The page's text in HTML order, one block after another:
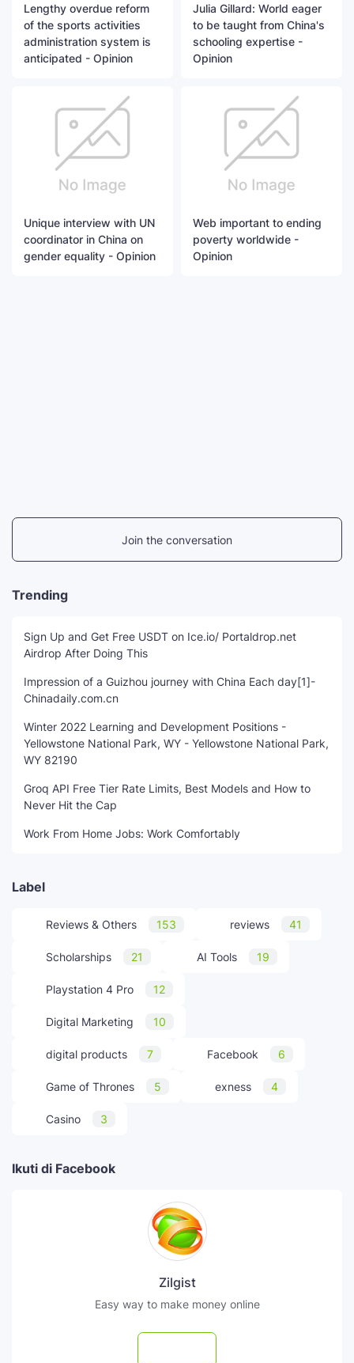
Lengthy overdue reform
of the sports activities
administration system is
anticipated - Opinion
Julia Gillard: World eager
to be taught from China's
schooling expertise -
Opinion
Unique interview with UN
coordinator in China on
gender equality - Opinion
Web important to ending
poverty worldwide -
Opinion
Join the conversation
Trending
Sign Up and Get Free USDT on Ice.io/ Portaldrop.net
Airdrop After Doing This
Impression of a Guizhou journey with China Each day[1]-
Chinadaily.com.cn
Winter 2022 Learning and Development Positions -
Yellowstone National Park, WY - Yellowstone National Park,
WY 82190
Groq API Free Tier Rate Limits, Best Models and How to
Never Hit the Cap
Work From Home Jobs: Work Comfortably
Label
Reviews & Others 153 reviews 41
Scholarships 21 AI Tools 19
Playstation 4 Pro 12
Digital Marketing 10
digital products 7 Facebook 6
Game of Thrones 5 exness 4
Casino 3
Ikuti di Facebook
Zilgist
Easy way to make money online